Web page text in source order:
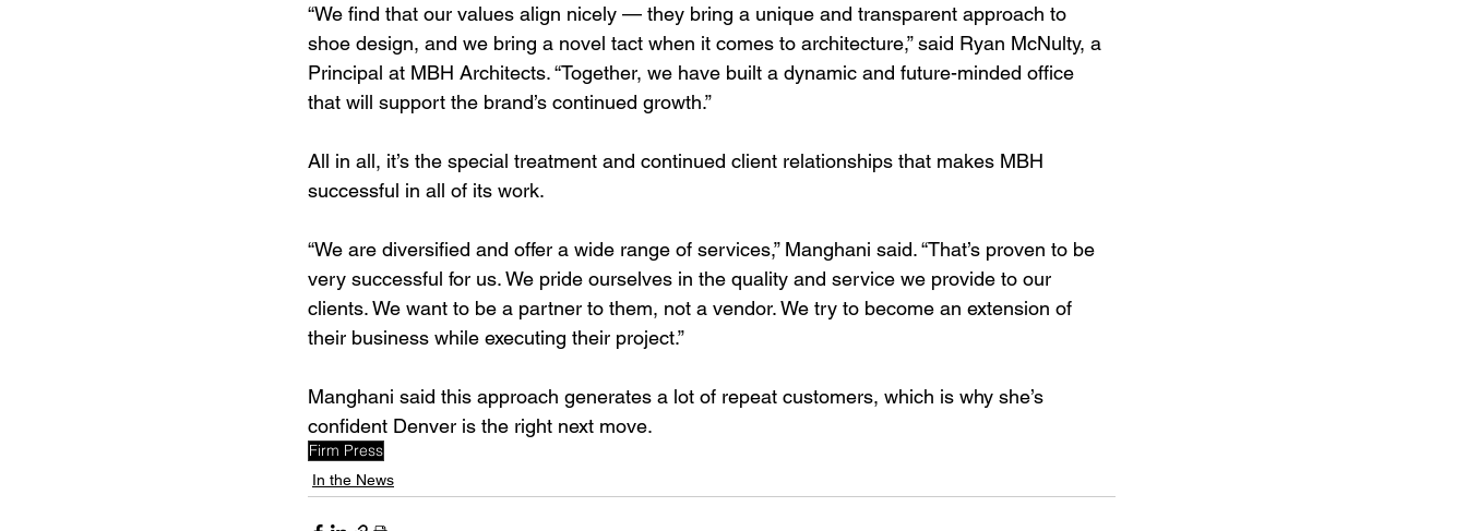
“We find that our values align nicely — they bring a unique and transparent approach to
shoe design, and we bring a novel tact when it comes to architecture,” said Ryan McNulty, a
Principal at MBH Architects. “Together, we have built a dynamic and future-minded office
that will support the brand’s continued growth.”
All in all, it’s the special treatment and continued client relationships that makes MBH
successful in all of its work.
“We are diversified and offer a wide range of services,” Manghani said. “That’s proven to be
very successful for us. We pride ourselves in the quality and service we provide to our
clients. We want to be a partner to them, not a vendor. We try to become an extension of
their business while executing their project.”
Manghani said this approach generates a lot of repeat customers, which is why she’s
confident Denver is the right next move.
Firm Press
In the News